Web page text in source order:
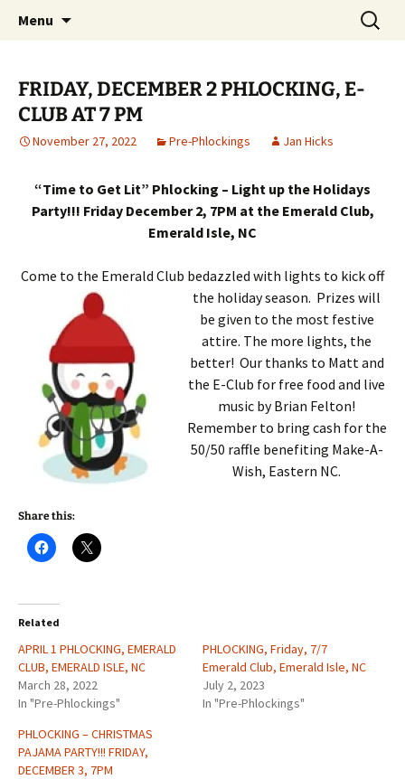
Emerald Isle Parrothead Club
Party with a purpose!
Menu
Search
for:
FRIDAY, DECEMBER 2 PHLOCKING, E-
CLUB AT 7 PM
November 27, 2022 Pre-Phlockings Jan Hicks
“Time to Get Lit” Phlocking – Light up the Holidays
Party!!! Friday December 2, 7PM at the Emerald Club,
Emerald Isle, NC
Come to the Emerald Club bedazzled with lights to kick off
the holiday season. Prizes will
be given to the most festive
attire. The more lights, the
better! Our thanks to Matt and
the E-Club for free food and live
music by Brian Felton!
Remember to bring cash for the
50/50 raffle benefiting Make-A-
Wish, Eastern NC.
Share this:
Related
APRIL 1 PHLOCKING, EMERALD
CLUB, EMERALD ISLE, NC
March 28, 2022
In "Pre-Phlockings"
PHLOCKING, Friday, 7/7
Emerald Club, Emerald Isle, NC
July 2, 2023
In "Pre-Phlockings"
PHLOCKING – CHRISTMAS
PAJAMA PARTY!!! FRIDAY,
DECEMBER 3, 7PM